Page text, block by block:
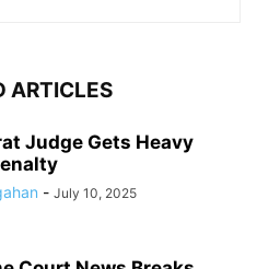
ARTICLES
Judge Gets Heavy
- July 10, 2025